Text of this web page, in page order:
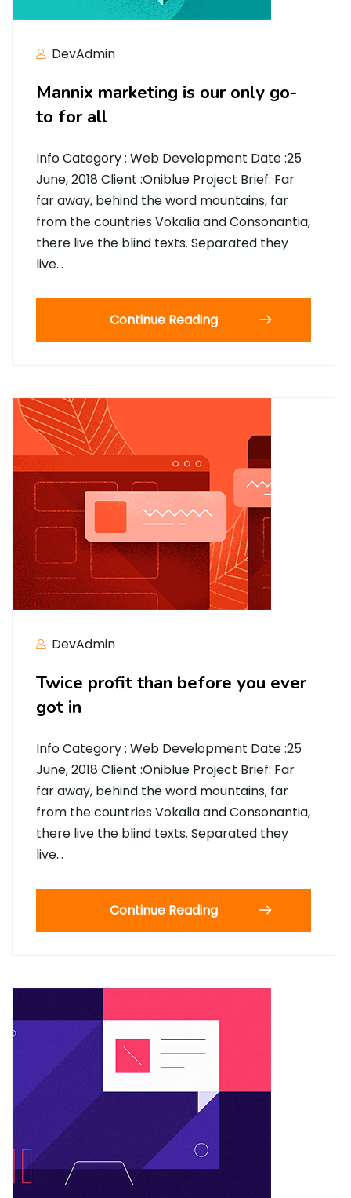
DevAdmin
Mannix marketing is our only go-
to for all
Info Category : Web Development Date :25
June, 2018 Client :Oniblue Project Brief: Far
far away, behind the word mountains, far
from the countries Vokalia and Consonantia,
there live the blind texts. Separated they
live…
Continue Reading
DevAdmin
Twice profit than before you ever
got in
Info Category : Web Development Date :25
June, 2018 Client :Oniblue Project Brief: Far
far away, behind the word mountains, far
from the countries Vokalia and Consonantia,
there live the blind texts. Separated they
live…
Continue Reading